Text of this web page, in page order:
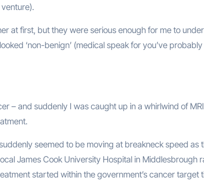
at first, but they were serious enough for me to
‘non-benign’ (medical speak for you’ve
– and suddenly I was caught up in a whirlwind of
seemed to be moving at breakneck speed as
James Cook University Hospital in Middlesbrough
started within the government’s cancer target